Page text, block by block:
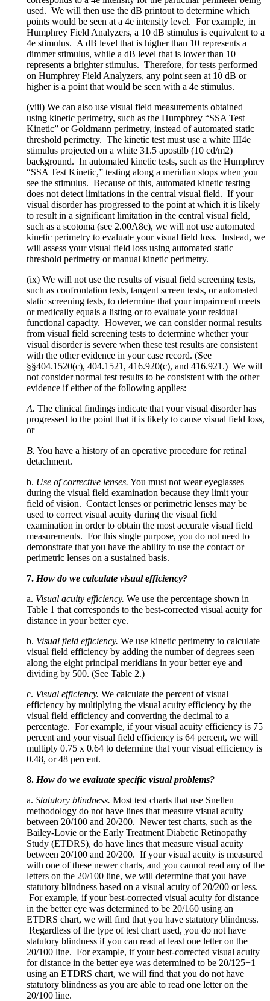
used. We will then use the dB printout to determine which
points would be seen at a 4e intensity level. For example, in
Humphrey Field Analyzers, a 10 dB stimulus is equivalent to a
4e stimulus. A dB level that is higher than 10 represents a
dimmer stimulus, while a dB level that is lower than 10
represents a brighter stimulus. Therefore, for tests performed
on Humphrey Field Analyzers, any point seen at 10 dB or
higher is a point that would be seen with a 4e stimulus.
(viii) We can also use visual field measurements obtained
using kinetic perimetry, such as the Humphrey “SSA Test
Kinetic” or Goldmann perimetry, instead of automated static
threshold perimetry. The kinetic test must use a white III4e
stimulus projected on a white 31.5 apostilb (10 cd/m2)
background. In automated kinetic tests, such as the Humphrey
“SSA Test Kinetic,” testing along a meridian stops when you
see the stimulus. Because of this, automated kinetic testing
does not detect limitations in the central visual field. If your
visual disorder has progressed to the point at which it is likely
to result in a significant limitation in the central visual field,
such as a scotoma (see 2.00A8c), we will not use automated
kinetic perimetry to evaluate your visual field loss. Instead, we
will assess your visual field loss using automated static
threshold perimetry or manual kinetic perimetry.
(ix) We will not use the results of visual field screening tests,
such as confrontation tests, tangent screen tests, or automated
static screening tests, to determine that your impairment meets
or medically equals a listing or to evaluate your residual
functional capacity. However, we can consider normal results
from visual field screening tests to determine whether your
visual disorder is severe when these test results are consistent
with the other evidence in your case record. (See
§§404.1520(c), 404.1521, 416.920(c), and 416.921.) We will
not consider normal test results to be consistent with the other
evidence if either of the following applies:
A. The clinical findings indicate that your visual disorder has
progressed to the point that it is likely to cause visual field loss,
or
B. You have a history of an operative procedure for retinal
detachment.
b. Use of corrective lenses. You must not wear eyeglasses
during the visual field examination because they limit your
field of vision. Contact lenses or perimetric lenses may be
used to correct visual acuity during the visual field
examination in order to obtain the most accurate visual field
measurements. For this single purpose, you do not need to
demonstrate that you have the ability to use the contact or
perimetric lenses on a sustained basis.
7. How do we calculate visual efficiency?
a. Visual acuity efficiency. We use the percentage shown in
Table 1 that corresponds to the best-corrected visual acuity for
distance in your better eye.
b. Visual field efficiency. We use kinetic perimetry to calculate
visual field efficiency by adding the number of degrees seen
along the eight principal meridians in your better eye and
dividing by 500. (See Table 2.)
c. Visual efficiency. We calculate the percent of visual
efficiency by multiplying the visual acuity efficiency by the
visual field efficiency and converting the decimal to a
percentage. For example, if your visual acuity efficiency is 75
percent and your visual field efficiency is 64 percent, we will
multiply 0.75 x 0.64 to determine that your visual efficiency is
0.48, or 48 percent.
8. How do we evaluate specific visual problems?
a. Statutory blindness. Most test charts that use Snellen
methodology do not have lines that measure visual acuity
between 20/100 and 20/200. Newer test charts, such as the
Bailey-Lovie or the Early Treatment Diabetic Retinopathy
Study (ETDRS), do have lines that measure visual acuity
between 20/100 and 20/200. If your visual acuity is measured
with one of these newer charts, and you cannot read any of the
letters on the 20/100 line, we will determine that you have
statutory blindness based on a visual acuity of 20/200 or less.
For example, if your best-corrected visual acuity for distance
in the better eye was determined to be 20/160 using an
ETDRS chart, we will find that you have statutory blindness.
Regardless of the type of test chart used, you do not have
statutory blindness if you can read at least one letter on the
20/100 line. For example, if your best-corrected visual acuity
for distance in the better eye was determined to be 20/125+1
using an ETDRS chart, we will find that you do not have
statutory blindness as you are able to read one letter on the
20/100 line.